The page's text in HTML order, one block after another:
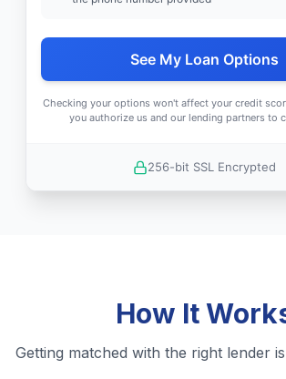
See My Loan Options
Checking your options won't affect your credit
you authorize us and our lending partners to
256-bit SSL Encrypted
How It
Getting matched with the right lender